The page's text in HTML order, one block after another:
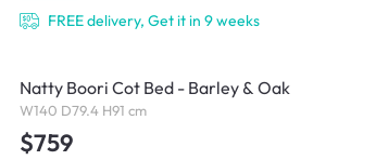
FREE delivery, Get it in 9 weeks
Natty Boori Cot Bed - Barley & Oak
W140 D79.4 H91 cm
$759